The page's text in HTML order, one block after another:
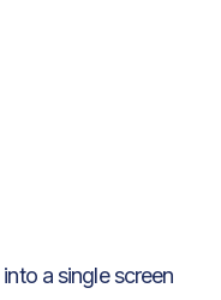
a single screen